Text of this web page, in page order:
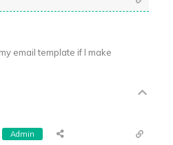
email template if I make
Admin